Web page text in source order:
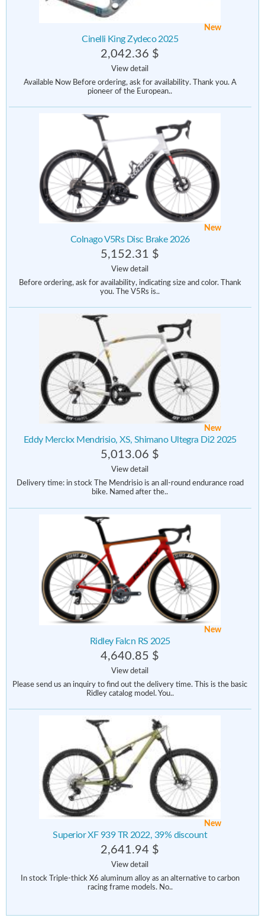
New
Cinelli King Zydeco 2025
2,042.36 $
View detail
Available Now Before ordering, ask for availability. Thank you. A
pioneer of the European..
New
Colnago V5Rs Disc Brake 2026
5,152.31 $
View detail
Before ordering, ask for availability, indicating size and color. Thank
you. The V5Rs is..
New
Eddy Merckx Mendrisio, XS, Shimano Ultegra Di2 2025
5,013.06 $
View detail
Delivery time: in stock The Mendrisio is an all-round endurance road
bike. Named after the..
New
Ridley Falcn RS 2025
4,640.85 $
View detail
Please send us an inquiry to find out the delivery time. This is the basic
Ridley catalog model. You..
New
Superior XF 939 TR 2022, 39% discount
2,641.94 $
View detail
In stock Triple-thick X6 aluminum alloy as an alternative to carbon
racing frame models. No..